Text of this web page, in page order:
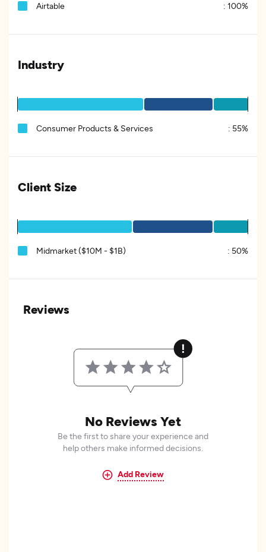
Airtable : 100%
Industry
Consumer Products & Services : 55%
Client Size
Midmarket ($10M - $1B) : 50%
Reviews
No Reviews Yet
Be the first to share your experience and
help others make informed decisions.
Add Review